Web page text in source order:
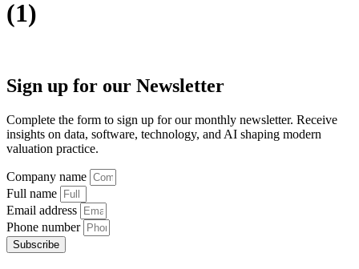
(1)
Sign up for our Newsletter
Complete the form to sign up for our monthly newsletter. Receive
insights on data, software, technology, and AI shaping modern
valuation practice.
Company name
Full name
Email address
Phone number
Subscribe